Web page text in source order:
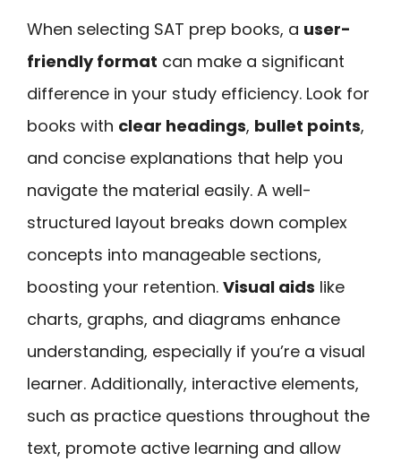
When selecting SAT prep books, a user-
friendly format can make a significant
difference in your study efficiency. Look for
books with clear headings, bullet points,
and concise explanations that help you
navigate the material easily. A well-
structured layout breaks down complex
concepts into manageable sections,
boosting your retention. Visual aids like
charts, graphs, and diagrams enhance
understanding, especially if you’re a visual
learner. Additionally, interactive elements,
such as practice questions throughout the
text, promote active learning and allow